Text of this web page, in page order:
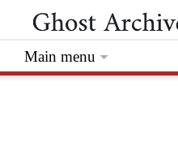
Main menu